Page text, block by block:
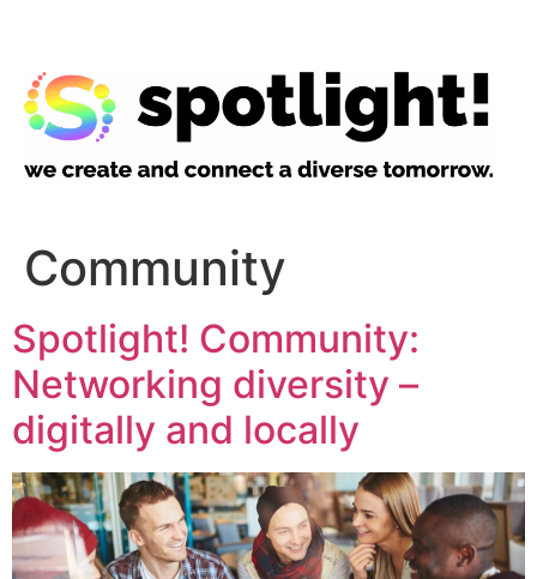
Community
Spotlight! Community:
Networking diversity –
digitally and locally